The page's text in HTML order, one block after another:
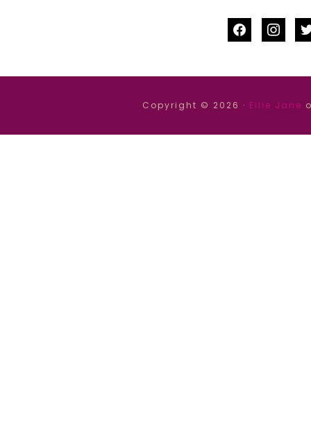
facebook
Copyright © 2026 · Ellie Jane